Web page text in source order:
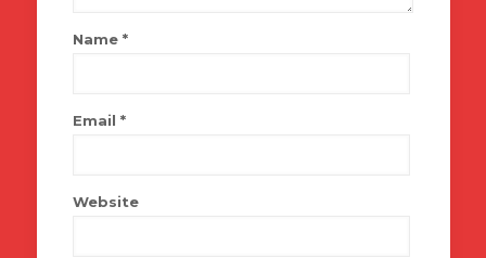
Name *
Email *
Website